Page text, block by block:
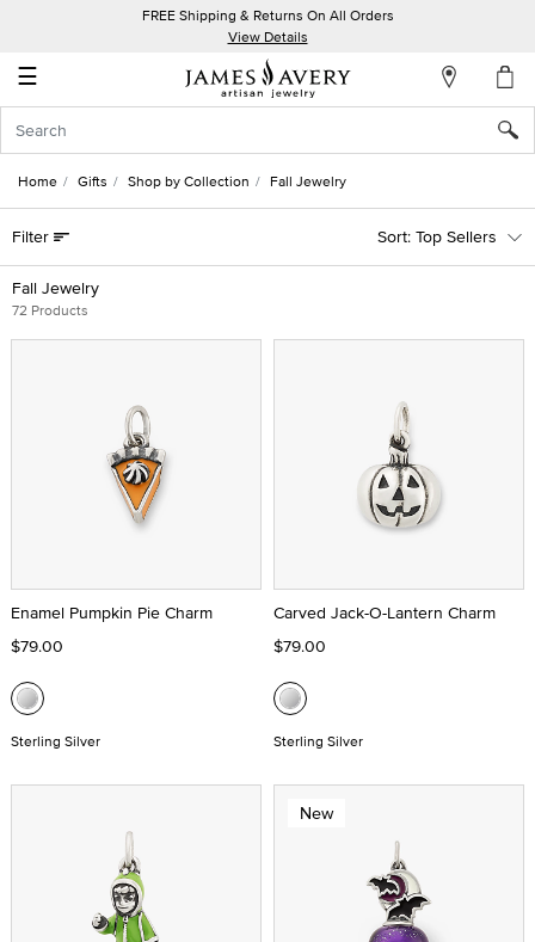
FREE Shipping & Returns On All Orders
View Details
☰
Account
In
Create
an
Account
Wish
Home Gifts Shop by Collection Fall Jewelry
Fall Jewelry
72 Products
Filter Top Sellers
Enamel Pumpkin Pie Charm
$79.00
Sterling Silver
Carved Jack-O-Lantern Charm
$79.00
Sterling Silver
New